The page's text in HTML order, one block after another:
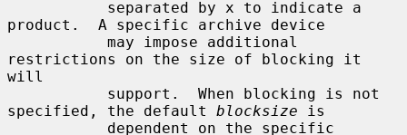
product.  A specific archive device
restrictions on the size of blocking it
will
specified, the default blocksize is